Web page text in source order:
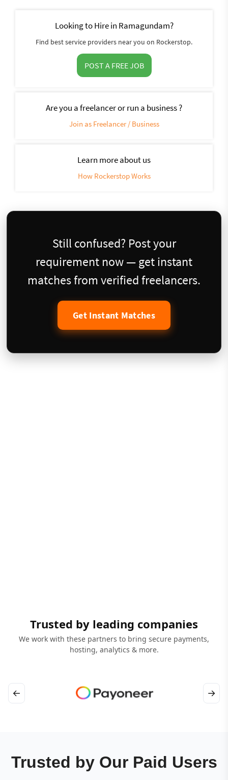
Looking to Hire in Ramagundam?
Find best service providers near you on Rockerstop.
POST A FREE JOB
Are you a freelancer or run a business ?
Join as Freelancer / Business
Learn more about us
How Rockerstop Works
Still confused? Post your
requirement now — get instant
matches from verified freelancers.
Get Instant Matches
Trusted by leading companies
We work with these partners to bring secure payments,
hosting, analytics & more.
← →
Trusted by Our Paid Users